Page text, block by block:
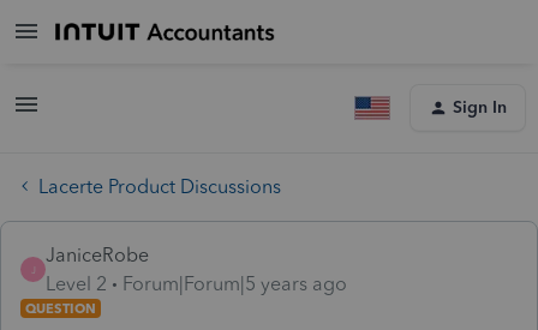
Sign In
Lacerte Product Discussions
J
JaniceRobe
Level 2
Forum|Forum|5 years ago
QUESTION